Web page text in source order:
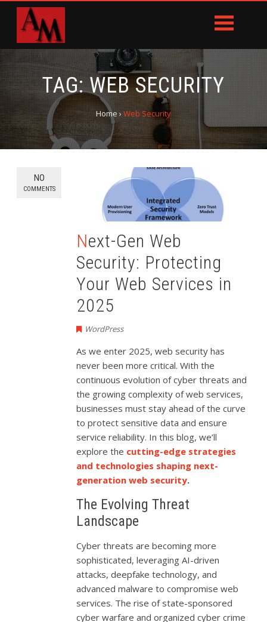
TAG:WEB SECURITY
Home› Web Security
NO
COMMENTS
Next-Gen Web
Security: Protecting
Your Web Services in
2025
WordPress
As we enter 2025, web security has
never been more critical. With the
continuous evolution of cyber threats and
the growing complexity of web services,
businesses must stay ahead of the curve
to protect sensitive data and ensure
service reliability. In this blog, we’ll
explore the cutting-edge strategies
and technologies shaping next-
generation web security.
The Evolving Threat
Landscape
Cyber threats are becoming more
sophisticated, leveraging AI-driven
attacks, deepfake technology, and
advanced malware to compromise web
services. The rise of state-sponsored
cyber warfare and organized cyber crime